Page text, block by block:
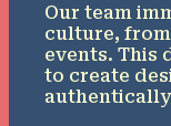
Our team
culture,
events. This
to create